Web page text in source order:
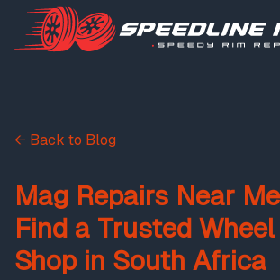
← Back to Blog
Mag Repairs Near
Find a Trusted
Shop in South Africa